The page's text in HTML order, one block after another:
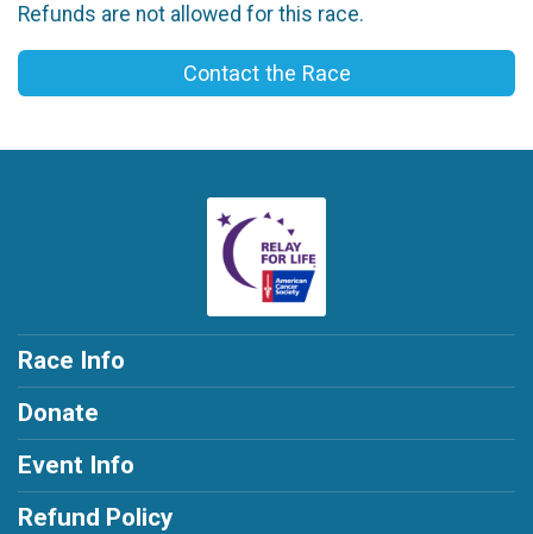
Refunds are not allowed for this race.
Contact the Race
Race Info
Donate
Event Info
Refund Policy